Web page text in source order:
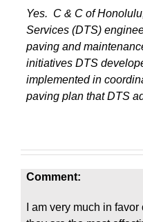
Yes. C & C of
Services (DTS)
paving and
initiatives DTS
implemented in
paving plan that DTS
Comment:
I am very much in